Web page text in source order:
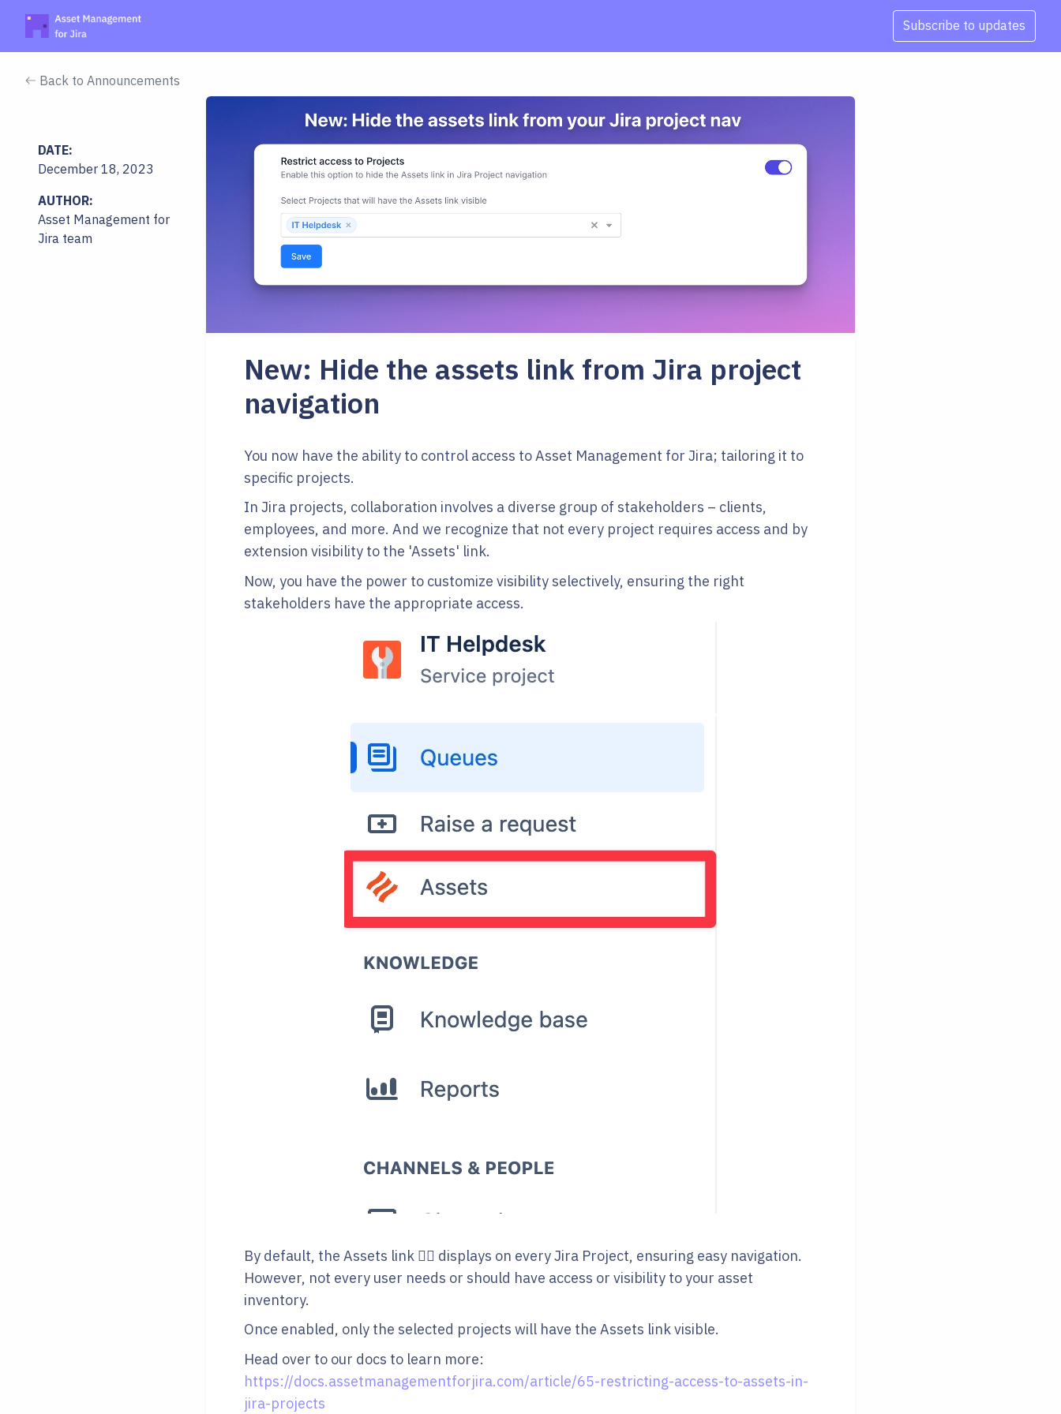
Subscribe to updates
Back to Announcements
DATE:
December 18, 2023
AUTHOR:
Asset Management for
Jira team
New: Hide the assets link from Jira project
navigation
You now have the ability to control access to Asset Management for Jira; tailoring it to
specific projects.
In Jira projects, collaboration involves a diverse group of stakeholders – clients,
employees, and more. And we recognize that not every project requires access and by
extension visibility to the 'Assets' link.
Now, you have the power to customize visibility selectively, ensuring the right
stakeholders have the appropriate access.
By default, the Assets link 👆🏻 displays on every Jira Project, ensuring easy navigation.
However, not every user needs or should have access or visibility to your asset
inventory.
Once enabled, only the selected projects will have the Assets link visible.
Head over to our docs to learn more:
https://docs.assetmanagementforjira.com/article/65-restricting-access-to-assets-in-
jira-projects